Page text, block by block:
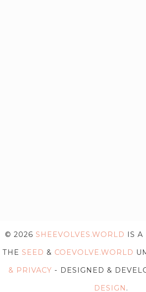
© 2026 SHEEVOLVES.WORLD IS A
THE SEED & COEVOLVE.WORLD
& PRIVACY - DESIGNED &
DESIGN .